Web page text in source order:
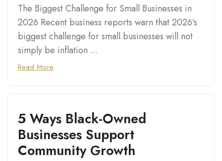
The Biggest Challenge for Small Businesses in
2026 Recent business reports warn that 2026’s
biggest challenge for small businesses will not
simply be inflation ...
Read More
5 Ways Black-Owned
Businesses Support
Community Growth